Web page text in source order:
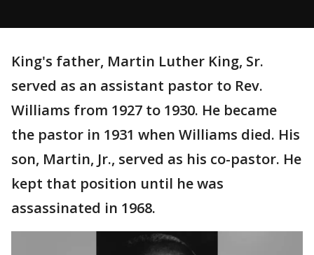
King's father, Martin Luther King, Sr.
served as an assistant pastor to Rev.
Williams from 1927 to 1930. He became
the pastor in 1931 when Williams died. His
son, Martin, Jr., served as his co-pastor. He
kept that position until he was
assassinated in 1968.